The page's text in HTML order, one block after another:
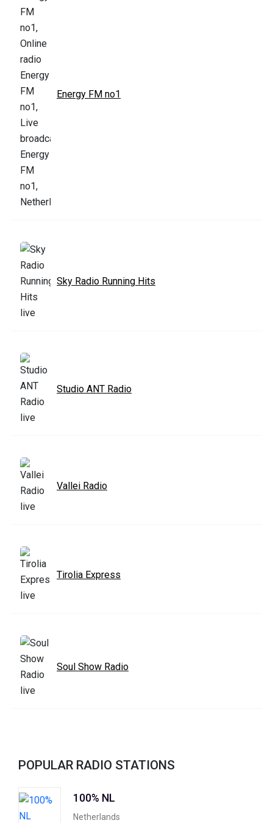
Energy FM no1
Sky Radio Running Hits
Studio ANT Radio
Vallei Radio
Tirolia Express
Soul Show Radio
POPULAR RADIO STATIONS
100% NL
Netherlands